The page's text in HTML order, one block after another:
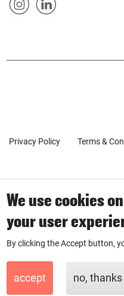
We use cookies
your user
By clicking the Accept button,
accept no, thanks
artp
Inst
artp
Link
Privacy Policy Terms &
© 2019-2026 by SmartPurse
SmartPurse Limited is a
with number 11881335.